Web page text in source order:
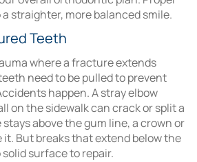
straighter, more balanced smile.
Teeth
where a fracture extends
need to be pulled to prevent
happen. A stray elbow
on the sidewalk can crack or split a
above the gum line, a crown or
it. But breaks that extend below the
surface to repair.